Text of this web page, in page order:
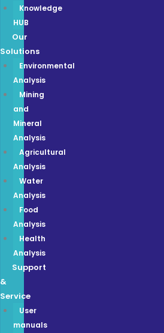
Knowledge
HUB
Our
Solutions
Environmental
Analysis
Mining
and
Mineral
Analysis
Agricultural
Analysis
Water
Analysis
Food
Analysis
Health
Analysis
Support
&
Service
User
manuals